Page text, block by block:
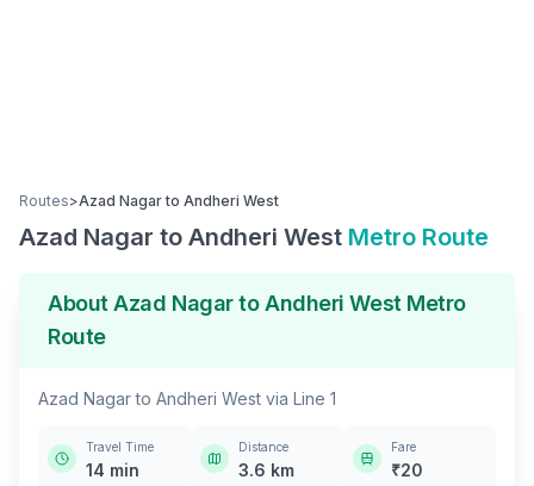
Routes>Azad Nagarto Andheri West
Azad Nagar to Andheri West Metro Route
AboutAzad NagartoAndheri West Metro
Route
Azad Nagarto Andheri West via Line 1
Travel Time
14 min
Distance
3.6 km
Fare
₹20